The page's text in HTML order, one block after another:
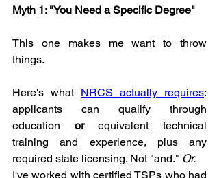
Myth 1: "You Need a Specific Degree"
This one makes me want to throw
things.
Here's what NRCS actually requires:
applicants can qualify through
education or equivalent technical
training and experience, plus any
required state licensing. Not "and." Or.
I've worked with certified TSPs who had